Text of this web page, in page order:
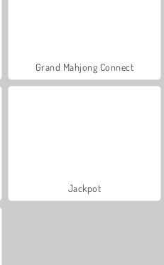
Grand Mahjong Connect
Jackpot